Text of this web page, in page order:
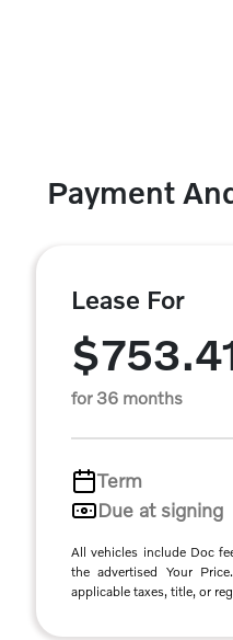
Payment
Lease For
for 36 months
Term
Due at signing
All vehicles include Doc
the advertised Your
applicable taxes, title, or